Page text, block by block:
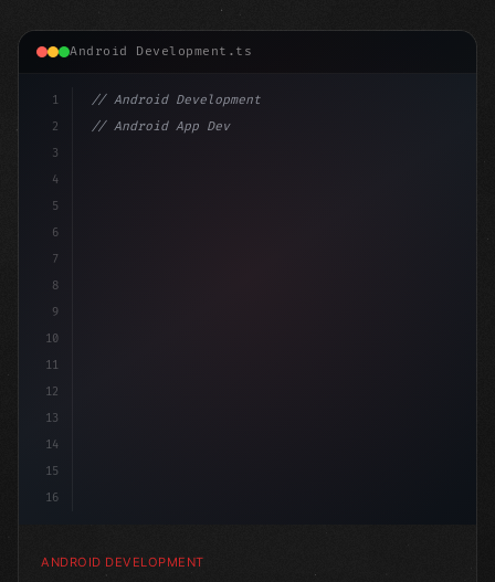
Android Development.ts
1
2
3
4
5
6
7
8
9
10
11
12
13
14
15
16
// Android Development
// Android App Development with Kotlin: Com...
ANDROID DEVELOPMENT